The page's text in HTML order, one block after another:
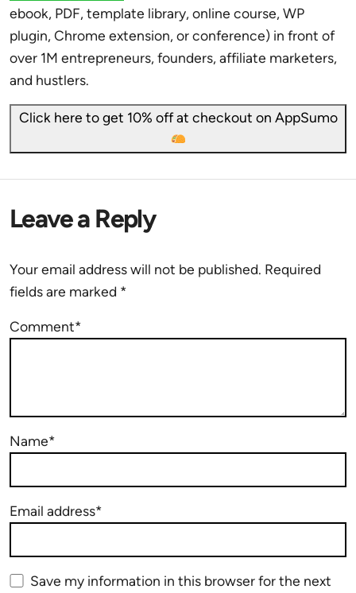
ebook, PDF, template library, online course, WP
plugin, Chrome extension, or conference) in front of
over 1M entrepreneurs, founders, affiliate marketers,
and hustlers.
Click here to get 10% off at checkout on AppSumo
Leave a Reply
Your email address will not be published. Required
fields are marked *
Comment*
Name*
Email address*
Save my information in this browser for the next